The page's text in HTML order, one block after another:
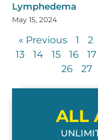
Lymphedema
May 15, 2024
« Previous 1 2
13
14 15 16 17
26
27
ALL